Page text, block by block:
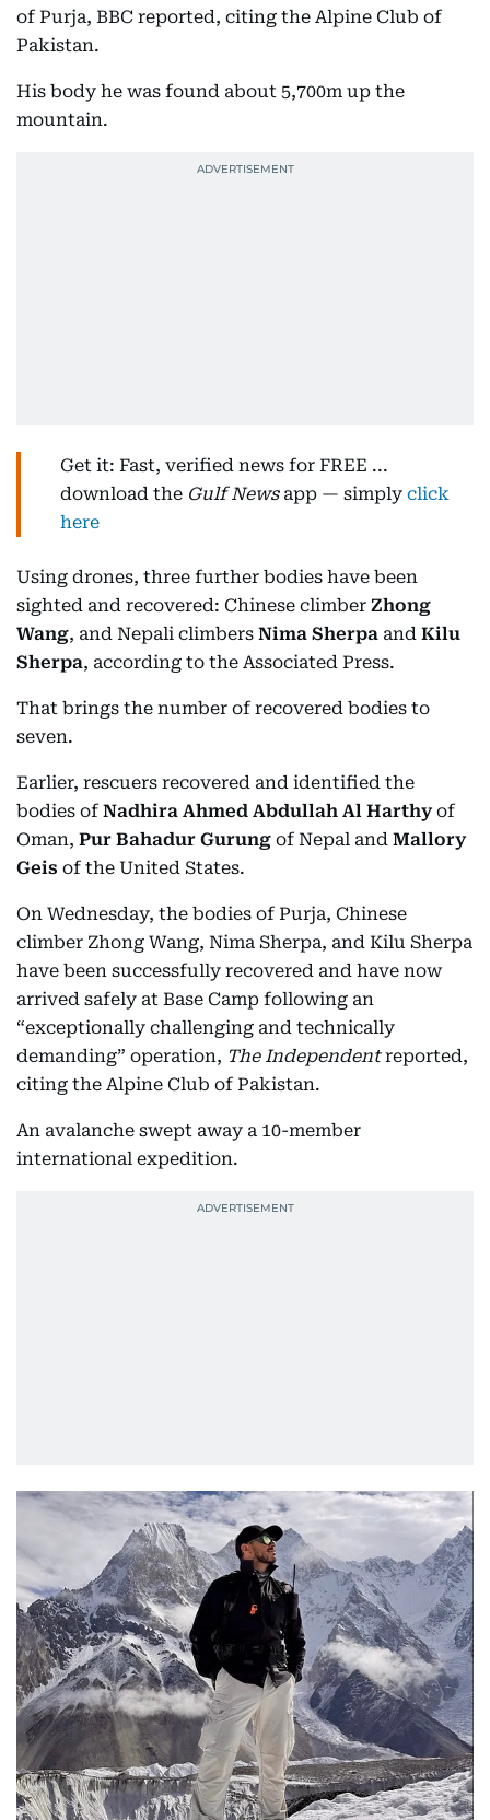
of Purja, BBC reported, citing the Alpine Club of
Pakistan.
His body he was found about 5,700m up the
mountain.
Get it: Fast, verified news for FREE ...
download the Gulf Newsapp — simply click
here
Using drones, three further bodies have been
sighted and recovered: Chinese climber Zhong
Wang, and Nepali climbers Nima Sherpa and Kilu
Sherpa, according to the Associated Press.
That brings the number of recovered bodies to
seven.
Earlier, rescuers recovered and identified the
bodies of Nadhira Ahmed Abdullah Al Harthyof
Oman, Pur Bahadur Gurung of Nepal and Mallory
Geis of the United States.
On Wednesday, the bodies of Purja, Chinese
climber Zhong Wang, Nima Sherpa, and Kilu Sherpa
have been successfully recovered and have now
arrived safely at Base Camp following an
“exceptionally challenging and technically
demanding” operation, The Independentreported,
citing the Alpine Club of Pakistan.
An avalanche swept away a 10-member
international expedition.